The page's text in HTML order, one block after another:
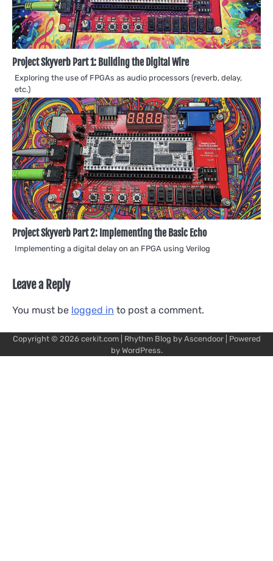
Project Skyverb Part 1: Building the Digital Wire
Exploring the use of FPGAs as audio processors (reverb, delay,
etc.)
Project Skyverb Part 2: Implementing the Basic Echo
Implementing a digital delay on an FPGA using Verilog
Leave a Reply
You must be logged in to post a comment.
Copyright © 2026 cerkit.com| Rhythm Blog by Ascendoor| Powered
by WordPress.